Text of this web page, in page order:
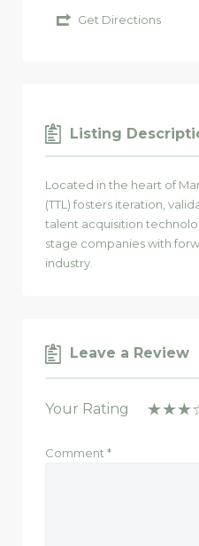
Get Directions
Listing
Located in the heart of
(TTL) fosters iteration,
talent acquisition
stage companies with
industry.
Leave a Review
Your Rating
Comment *